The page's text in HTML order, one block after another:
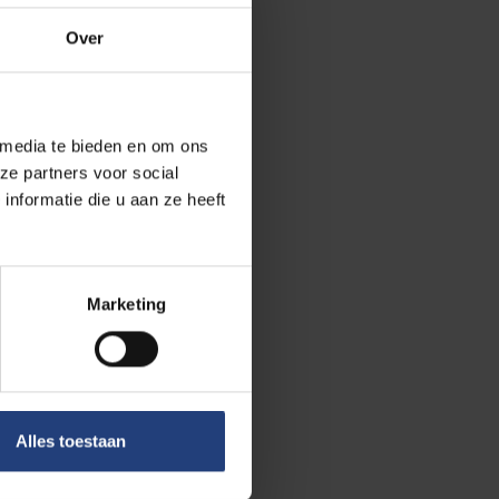
Over
te bieden en om ons
partners voor social
die u aan ze heeft
Marketing
Alles toestaan
the
fields of
were
VUB and
a Learning &